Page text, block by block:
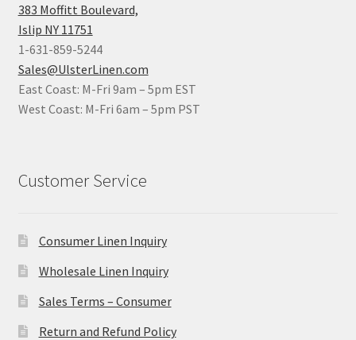
383 Moffitt Boulevard,
Islip NY 11751
1-631-859-5244
Sales@UlsterLinen.com
East Coast: M-Fri 9am – 5pm EST
West Coast: M-Fri 6am – 5pm PST
Customer Service
Consumer Linen Inquiry
Wholesale Linen Inquiry
Sales Terms – Consumer
Return and Refund Policy